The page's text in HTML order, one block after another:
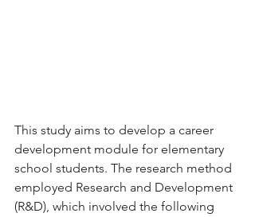
This study aims to develop a career
development module for elementary
school students. The research method
employed Research and Development
(R&D), which involved the following